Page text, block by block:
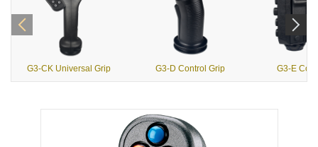
G3-CK Universal Grip G3-D Control Grip G3-E